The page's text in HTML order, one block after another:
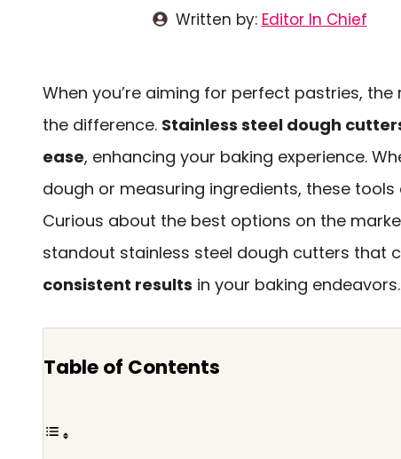
Written by: Editor In Chief
When you’re aiming for perfect pastries,
the difference. Stainless steel dough
ease, enhancing your baking experience.
dough or measuring ingredients, these tools
Curious about the best options on the
standout stainless steel dough cutters that
consistent results in your baking endeavors.
Table of Contents